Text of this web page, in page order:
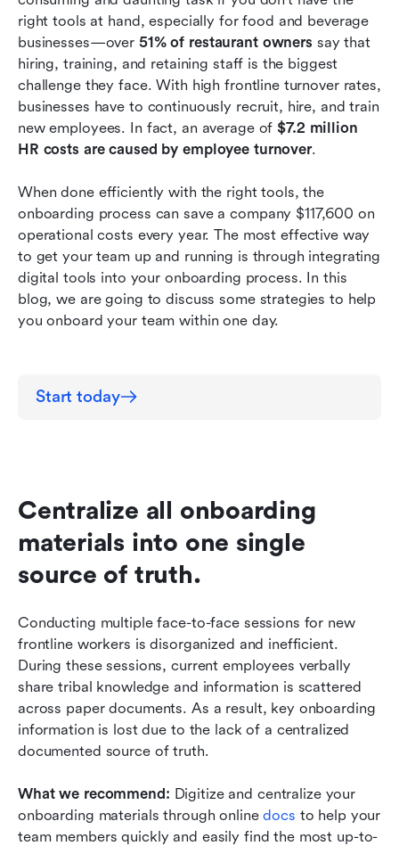
right tools at hand, especially for food and beverage
businesses—over 51% of restaurant owners say that
hiring, training, and retaining staff is the biggest
challenge they face. With high frontline turnover rates,
businesses have to continuously recruit, hire, and train
new employees. In fact, an average of $7.2 million
HR costs are caused by employee turnover.
When done efficiently with the right tools, the
onboarding process can save a company $117,600 on
operational costs every year. The most effective way
to get your team up and running is through integrating
digital tools into your onboarding process. In this
blog, we are going to discuss some strategies to help
you onboard your team within one day.
Start today
Centralize all onboarding
materials into one single
source of truth.
Conducting multiple face-to-face sessions for new
frontline workers is disorganized and inefficient.
During these sessions, current employees verbally
share tribal knowledge and information is scattered
across paper documents. As a result, key onboarding
information is lost due to the lack of a centralized
documented source of truth.
What we recommend: Digitize and centralize your
onboarding materials through online docs to help your
team members quickly and easily find the most up-to-
anymore.
Onboarding made friendly for multiple
languages.
Conclusion